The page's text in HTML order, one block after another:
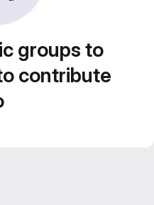
groups to
contribute